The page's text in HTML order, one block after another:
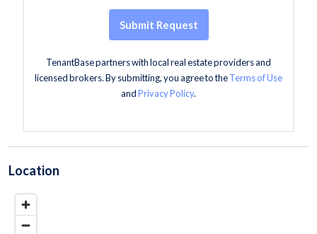
Submit Request
TenantBase partners with local real estate providers and
licensed brokers. By submitting, you agree to theTerms of Use
andPrivacy Policy.
Location